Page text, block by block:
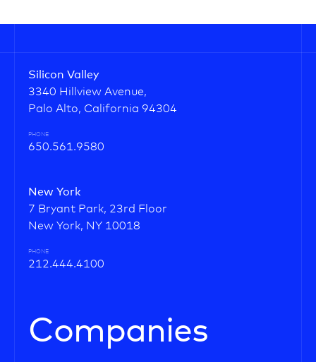
Silicon Valley
3340 Hillview Avenue,
Palo Alto, California 94304
PHONE
650.561.9580
New York
7 Bryant Park, 23rd Floor
New York, NY 10018
PHONE
212.444.4100
Companies